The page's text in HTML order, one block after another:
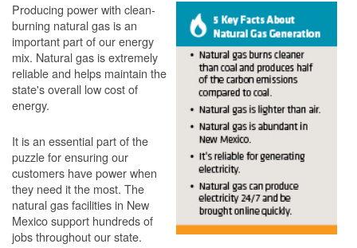
Producing power with clean-
burning natural gas is an
important part of our energy
mix. Natural gas is extremely
reliable and helps maintain the
state's overall low cost of
energy.
It is an essential part of the
puzzle for ensuring our
customers have power when
they need it the most. The
natural gas facilities in New
Mexico support hundreds of
jobs throughout our state.